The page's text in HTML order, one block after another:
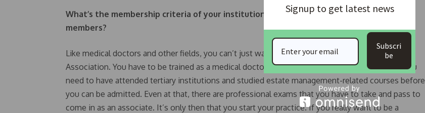
What’s the membership criteria of your institution, and what incentives are available to
members?
Like medical doctors and other fields, you can’t just wake up and join the Nigeria Medical
Association. You have to be trained as a medical doctor. The same thing applies to our body; you
need to have attended tertiary institutions and studied estate management-related courses before
you can be admitted. Even at that, there are professional exams that you have to take and pass to
come in as an associate. It’s only then that you start your practice. If you really want to be a
Signup to get latest news
Subscri
be